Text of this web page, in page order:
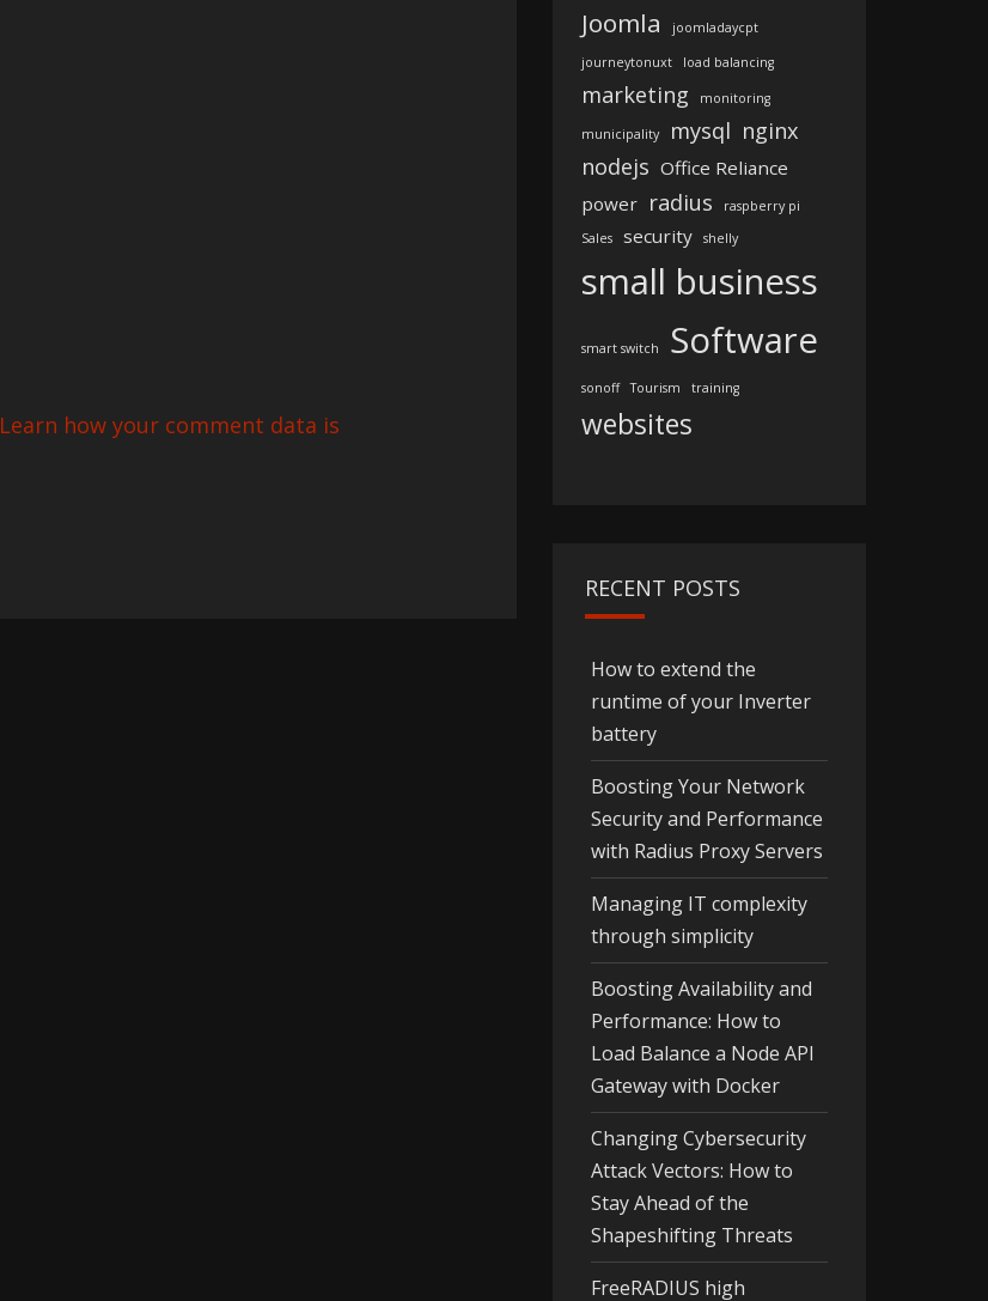
Learn how your comment data is
Joomla joomladaycpt
journeytonuxt load balancing
marketing monitoring
municipality mysql nginx
nodejs Office Reliance
power radius
raspberry pi
Sales
security shelly
small business
smart switch Software
sonoff Tourism training
websites
RECENT POSTS
How to extend the
runtime of your Inverter
battery
Boosting Your Network
Security and Performance
with Radius Proxy Servers
Managing IT complexity
through simplicity
Boosting Availability and
Performance: How to
Load Balance a Node API
Gateway with Docker
Changing Cybersecurity
Attack Vectors: How to
Stay Ahead of the
Shapeshifting Threats
FreeRADIUS high